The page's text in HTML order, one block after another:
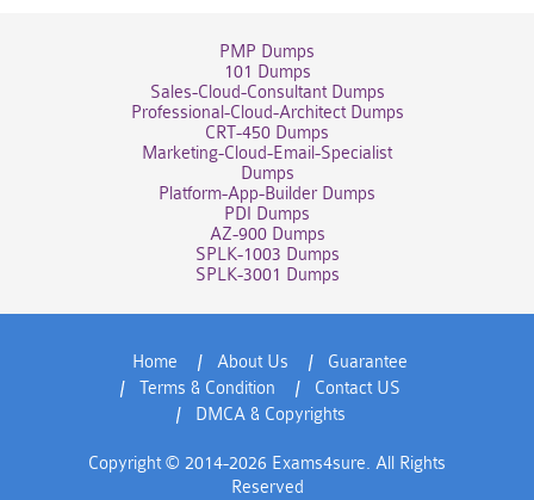
PMP Dumps
101 Dumps
Sales-Cloud-Consultant Dumps
Professional-Cloud-Architect Dumps
CRT-450 Dumps
Marketing-Cloud-Email-Specialist
Dumps
Platform-App-Builder Dumps
PDI Dumps
AZ-900 Dumps
SPLK-1003 Dumps
SPLK-3001 Dumps
Home About Us
Guarantee
Terms & Condition
Contact US
DMCA & Copyrights
Copyright © 2014-2026 Exams4sure. All Rights
Reserved